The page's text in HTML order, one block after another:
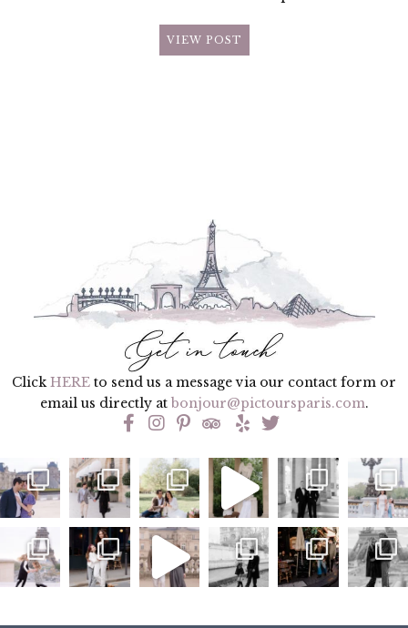
VIEW POST
ClickHERE to send us a message via our contact form or
email us directly at bonjour@pictoursparis.com.